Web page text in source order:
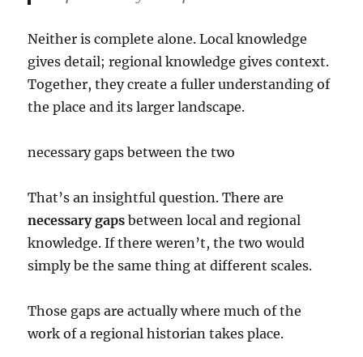
Neither is complete alone. Local knowledge
gives detail; regional knowledge gives context.
Together, they create a fuller understanding of
the place and its larger landscape.
necessary gaps between the two
That’s an insightful question. There are
necessary gaps between local and regional
knowledge. If there weren’t, the two would
simply be the same thing at different scales.
Those gaps are actually where much of the
work of a regional historian takes place.